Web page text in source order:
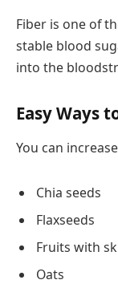
Fiber is one of
stable blood
into the
Easy Ways
You can
Chia seeds
Flaxseeds
Fruits with
Oats